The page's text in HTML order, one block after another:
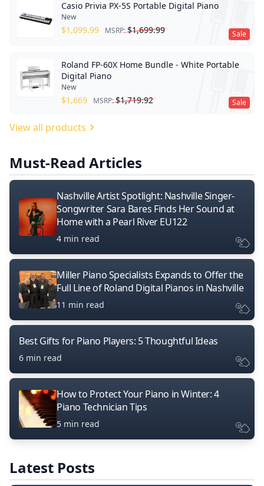
Sale
Casio Privia PX-5S Portable Digital Piano
New
$1,099.99 MSRP:$1,699.99
Sale
Roland FP-60X Home Bundle - White Portable
Digital Piano
New
$1,669 MSRP:$1,719.92
View all products
Must-Read Articles
Nashville Artist Spotlight: Nashville Singer-
Songwriter Sara Bares Finds Her Sound at
Home with a Pearl River EU122
4 min read
Miller Piano Specialists Expands to Offer the
Full Line of Roland Digital Pianos in Nashville
11 min read
Best Gifts for Piano Players: 5 Thoughtful Ideas
6 min read
How to Protect Your Piano in Winter: 4
Piano Technician Tips
5 min read
Latest Posts